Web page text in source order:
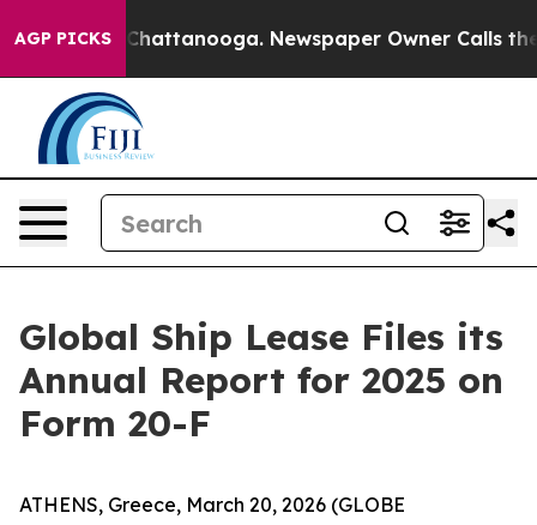
AGP PICKSin Chattanooga. Newspaper Owner Calls the
Global Ship Lease Files its
Annual Report for 2025 on
Form 20-F
ATHENS, Greece, March 20, 2026 (GLOBE